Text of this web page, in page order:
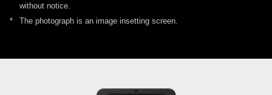
without notice.
*
The photograph is an image insetting screen.